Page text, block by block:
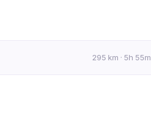
295 km · 5h